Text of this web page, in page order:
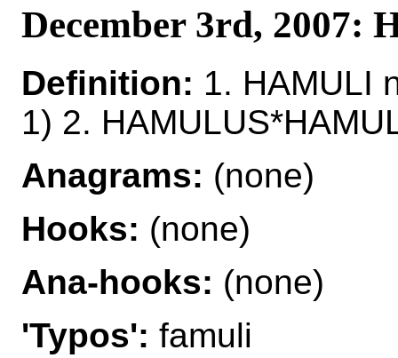
December 3rd, 2007:
Definition: 1. HAMULI
1) 2.
Anagrams: (none)
Hooks: (none)
Ana-hooks: (none)
'Typos': famuli